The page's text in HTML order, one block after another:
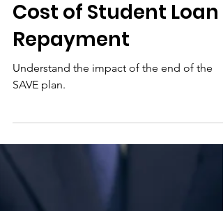
Post-SAVE Reality
Check: A National
Survey on the Rising
Cost of Student Loan
Repayment
Understand the impact of the end of the